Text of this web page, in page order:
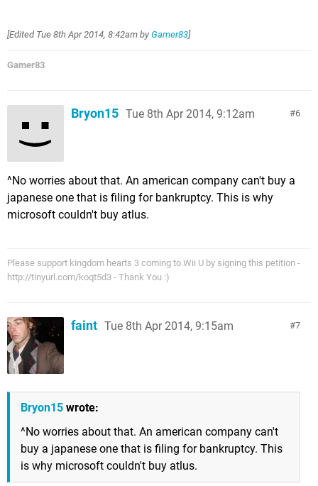
[Edited Tue 8th Apr 2014, 8:42am by Gamer83]
Gamer83
6
Bryon15 Tue 8th Apr 2014, 9:12am
^No worries about that. An american company can't buy a
japanese one that is filing for bankruptcy. This is why
microsoft couldn't buy atlus.
Please support kingdom hearts 3 coming to Wii U by signing this petition -
http://tinyurl.com/koqt5d3 - Thank You :)
7
faint Tue 8th Apr 2014, 9:15am
Bryon15 wrote:
^No worries about that. An american company can't
buy a japanese one that is filing for bankruptcy. This
is why microsoft couldn't buy atlus.